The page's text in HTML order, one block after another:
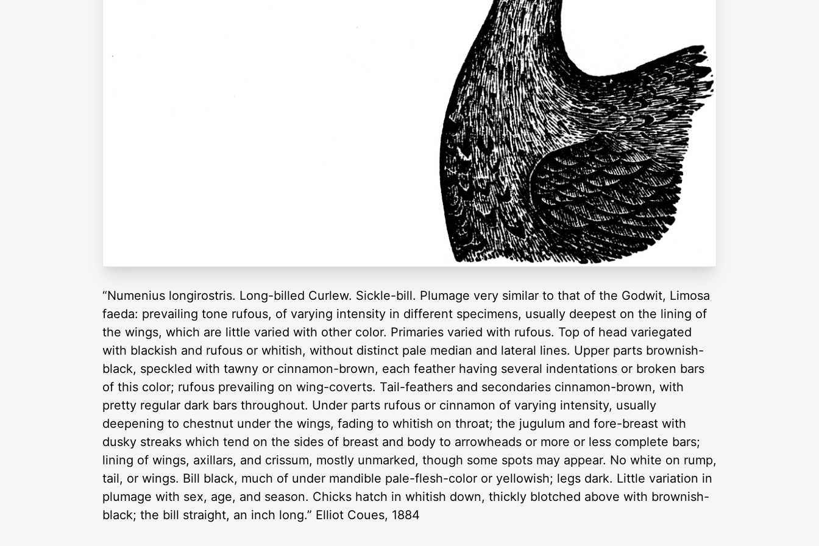
“Numenius longirostris. Long-billed Curlew. Sickle-bill. Plumage very similar to that of the Godwit, Limosa
faeda: prevailing tone rufous, of varying intensity in different specimens, usually deepest on the lining of
the wings, which are little varied with other color. Primaries varied with rufous. Top of head variegated
with blackish and rufous or whitish, without distinct pale median and lateral lines. Upper parts brownish-
black, speckled with tawny or cinnamon-brown, each feather having several indentations or broken bars
of this color; rufous prevailing on wing-coverts. Tail-feathers and secondaries cinnamon-brown, with
pretty regular dark bars throughout. Under parts rufous or cinnamon of varying intensity, usually
deepening to chestnut under the wings, fading to whitish on throat; the jugulum and fore-breast with
dusky streaks which tend on the sides of breast and body to arrowheads or more or less complete bars;
lining of wings, axillars, and crissum, mostly unmarked, though some spots may appear. No white on rump,
tail, or wings. Bill black, much of under mandible pale-flesh-color or yellowish; legs dark. Little variation in
plumage with sex, age, and season. Chicks hatch in whitish down, thickly blotched above with brownish-
black; the bill straight, an inch long.” Elliot Coues, 1884